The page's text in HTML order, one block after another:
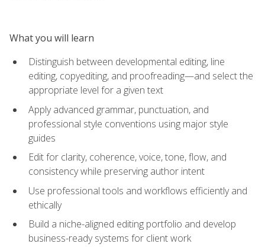
What you will learn
Distinguish between developmental editing, line
editing, copyediting, and proofreading—and select the
appropriate level for a given text
Apply advanced grammar, punctuation, and
professional style conventions using major style
guides
Edit for clarity, coherence, voice, tone, flow, and
consistency while preserving author intent
Use professional tools and workflows efficiently and
ethically
Build a niche-aligned editing portfolio and develop
business-ready systems for client work